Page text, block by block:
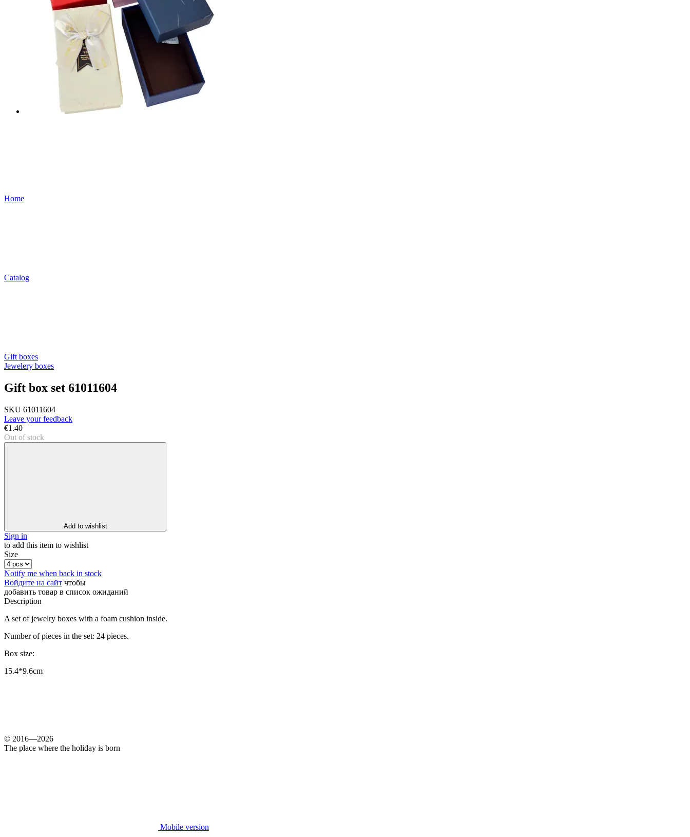
Home
Catalog
Gift boxes
Jewelery boxes
Gift box set 61011604
SKU 61011604
Leave your feedback
€1.40
Out of stock
Add to wishlist
Sign in
to add this item to wishlist
Size
Notify me when back in stock
Войдите на сайт чтобы
добавить товар в список ожиданий
Description
A set of jewelry boxes with a foam cushion inside.
Number of pieces in the set: 24 pieces.
Box size:
15.4*9.6cm
© 2016—2026
The place where the holiday is born
Mobile version